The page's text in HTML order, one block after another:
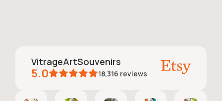
VitrageArtSouvenirs
5.0 18,316 reviews